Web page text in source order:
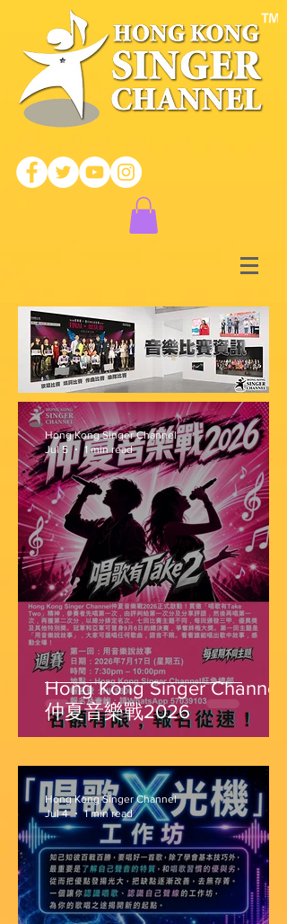
Hong Kong Singer Channel
仲夏音樂戰2026
Hong Kong Singer Channel
Jul 5
1 min read
Hong Kong Singer Channel
Jul 4
1 min read